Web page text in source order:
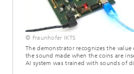
© Fraunhofer IKTS
The demonstrator recognizes the
the sound made when the coins are
AI system was trained with sounds of